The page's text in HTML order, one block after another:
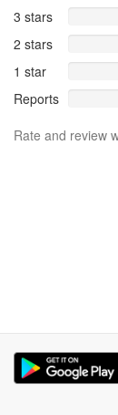
3 stars
2 stars
1 star
Reports
Rate and review